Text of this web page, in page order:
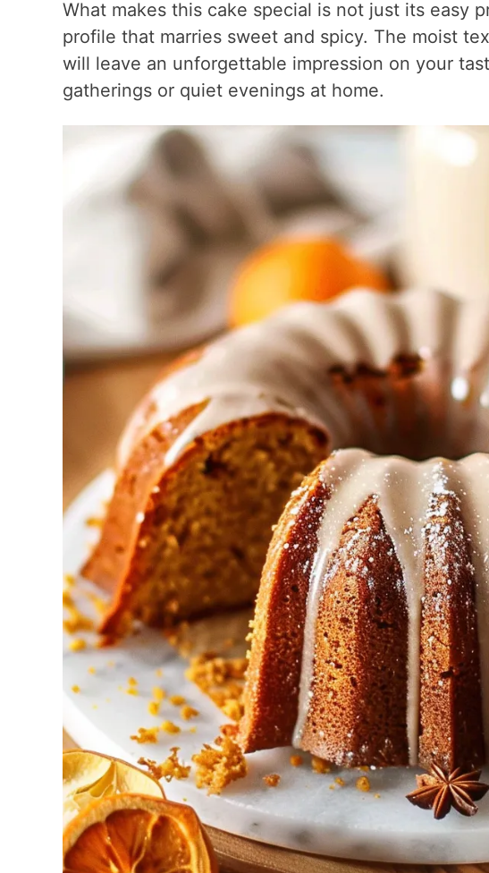
What makes this cake special is not just its easy
profile that marries sweet and spicy. The moist
will leave an unforgettable impression on your
gatherings or quiet evenings at home.